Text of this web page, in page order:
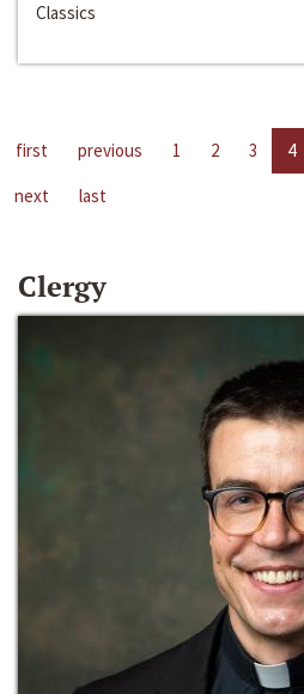
Classics
first previous 1 2 3 4
next
last
Clergy